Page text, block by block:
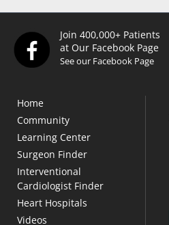
Join 400,000+ Patients
at Our Facebook Page
See our Facebook Page
Home
Community
Learning Center
Surgeon Finder
Interventional
Cardiologist Finder
Heart Hospitals
Videos